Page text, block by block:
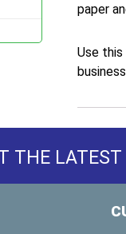
paper
Use
THE LATEST